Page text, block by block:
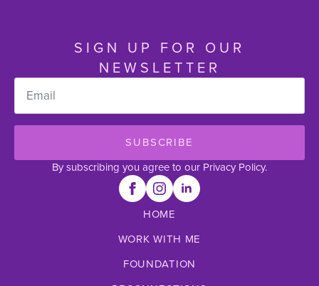
SIGN UP FOR OUR
NEWSLETTER
Email
SUBSCRIBE
By subscribing you agree to our Privacy Policy.
HOME
WORK WITH ME
FOUNDATION